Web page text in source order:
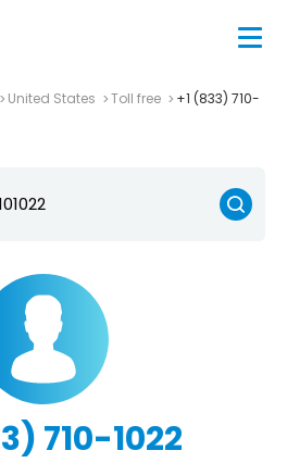
United States Toll free
+1 (833) 710-
710-1022